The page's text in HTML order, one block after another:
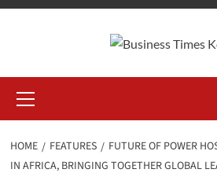
Menu
HOME FEATURES
FUTURE OF POWER
IN AFRICA, BRINGING TOGETHER GLOBAL